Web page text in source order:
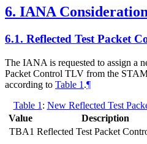
6. IANA
6.1. Reflected Test Packet
The IANA is requested to assign a
Packet Control TLV from the
according to Table 1 .¶
Table 1 : New Reflected Test
Value
Description
TBA1 Reflected Test Packet